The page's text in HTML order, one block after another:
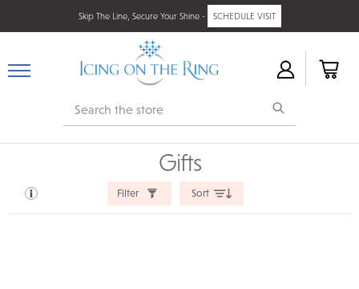
Skip The Line, Secure Your Shine - SCHEDULE VISIT
Search
Gifts
Filter Sort